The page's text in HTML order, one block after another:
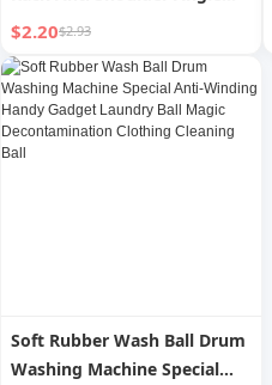
Can t Afford Drum Bag For
Home Multi-Functional Wind
and Skid with Hook Hanging
Hanger
$2.20$2.93
Soft Rubber Wash Ball Drum
Washing Machine Special